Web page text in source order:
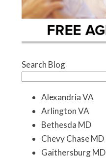
Search Blog
Alexandria VA
Arlington VA
Bethesda MD
Chevy Chase MD
Gaithersburg MD